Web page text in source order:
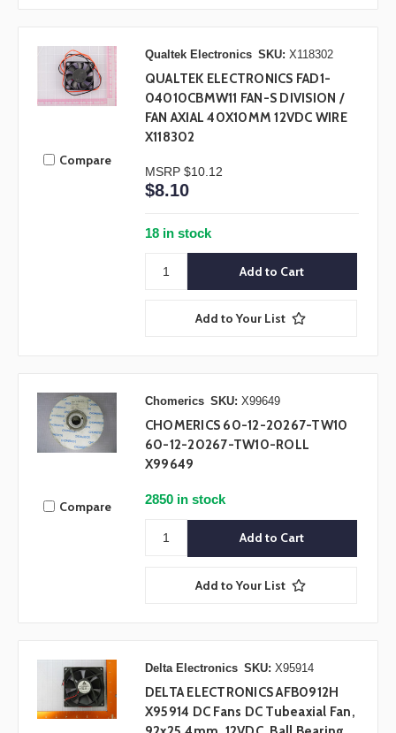
Compare
Qualtek Electronics SKU: X118302
QUALTEK ELECTRONICS FAD1-
04010CBMW11 FAN-S DIVISION /
FAN AXIAL 40X10MM 12VDC WIRE
X118302
MSRP $10.12
$8.10
18 in stock
Add to Your List
Compare
Chomerics SKU: X99649
CHOMERICS 60-12-20267-TW10
60-12-20267-TW10-ROLL
X99649
2850 in stock
Add to Your List
Delta Electronics SKU: X95914
DELTA ELECTRONICS AFB0912H
X95914 DC Fans DC Tubeaxial Fan,